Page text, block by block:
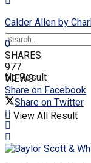
No Result
View All Result
Calder Allen by
0
SHARES
977
VIEWS
Share on Facebook
Share on Twitter